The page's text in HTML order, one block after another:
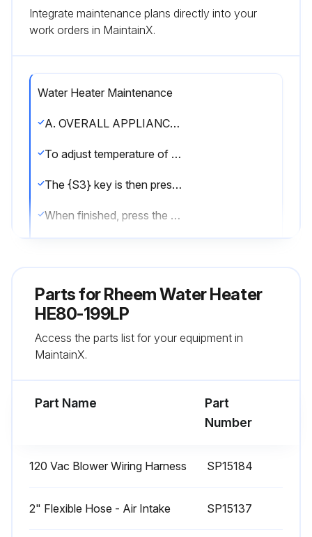
Integrate maintenance plans directly into your
work orders in MaintainX.
Water Heater Maintenance
A. OVERALL APPLIANCE AND CONTROL OPERATION
To adjust temperature of the stored water press and hold {S3} for 2 seconds. The first item is: |DU|: Water Temperature Set Point – factory set at 119oF, adjustable down by pressing {S1} key to 70oF and adjustable up by pressing the {S2} key up to 159oF.
The {S3} key is then pressed again momentarily to display |DH|, the differential which is factory set at 7oF and adjustable down to 1oF by pressing the {S1} key and up to 18oF by pressing the {S2} key. The {S3} key is pressed again momentarily to display the choice of Fahrenheit “F” factory default or Celcius by pressing the {S1} key.
When finished, press the {S3} key one final time to place unit back into operation. The control automatically re-starts if no key is pressed for 2 minutes.
The measurement of the combustion levels should always be taken at the highest and lowest fan speed.
Parts forRheem Water Heater
HE80-199LP
Access the parts list for your equipment in
MaintainX.
Part Name
Part
Number
120 Vac Blower Wiring Harness SP15184
2" Flexible Hose - Air Intake SP15137